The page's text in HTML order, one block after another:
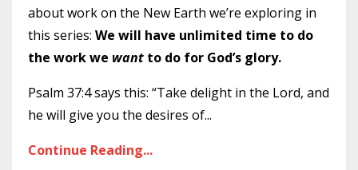
about work on the New Earth we’re exploring in
this series: We will have unlimited time to do
the work we want to do for God’s glory.
Psalm 37:4 says this: “Take delight in the Lord, and
he will give you the desires of...
Continue Reading...